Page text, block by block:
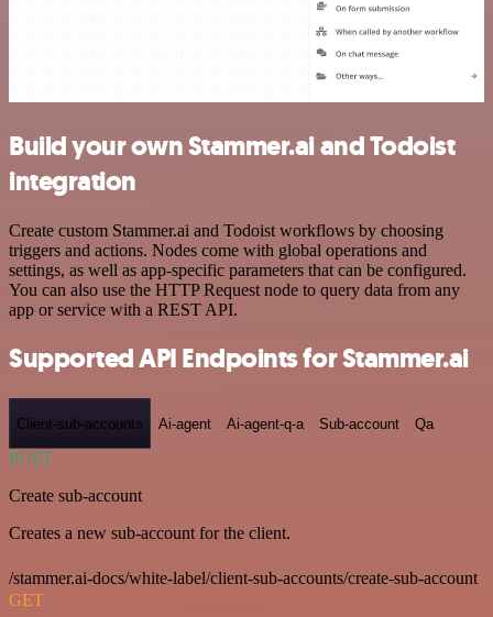
Build your own Stammer.ai and Todoist
integration
Create custom Stammer.ai and Todoist workflows by choosing
triggers and actions. Nodes come with global operations and
settings, as well as app-specific parameters that can be configured.
You can also use the HTTP Request node to query data from any
app or service with a REST API.
Supported API Endpoints for Stammer.ai
Client-sub-accounts Ai-agent Ai-agent-q-a Sub-account Qa
POST
Create sub-account
Creates a new sub-account for the client.
/stammer.ai-docs/white-label/client-sub-accounts/create-sub-account
GET